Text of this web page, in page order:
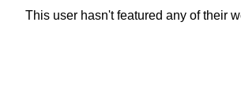
This user hasn't featured any of their